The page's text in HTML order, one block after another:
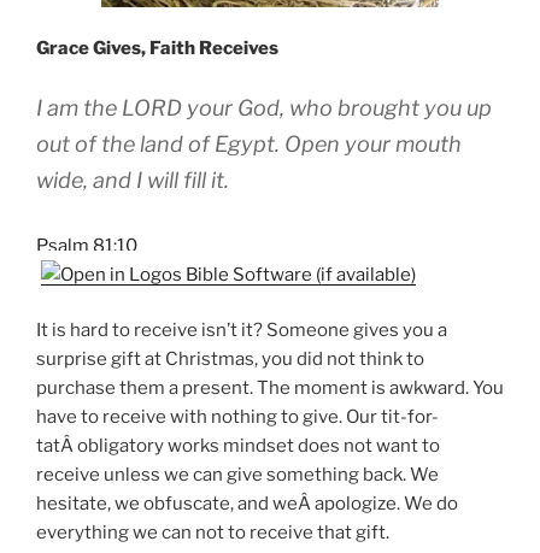
Grace Gives, Faith Receives
I am the LORD your God, who brought you up
out of the land of Egypt. Open your mouth
wide, and I will fill it.
Psalm 81:10
It is hard to receive isn’t it? Someone gives you a
surprise gift at Christmas, you did not think to
purchase them a present. The moment is awkward. You
have to receive with nothing to give. Our tit-for-
tatÂ obligatory works mindset does not want to
receive unless we can give something back. We
hesitate, we obfuscate, and weÂ apologize. We do
everything we can not to receive that gift.